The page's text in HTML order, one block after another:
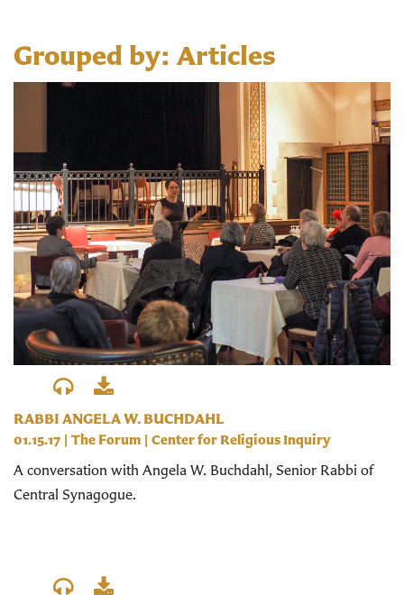
Grouped by: Articles
RABBI ANGELA W. BUCHDAHL
01.15.17 | The Forum | Center for Religious Inquiry
A conversation with Angela W. Buchdahl, Senior Rabbi of
Central Synagogue.